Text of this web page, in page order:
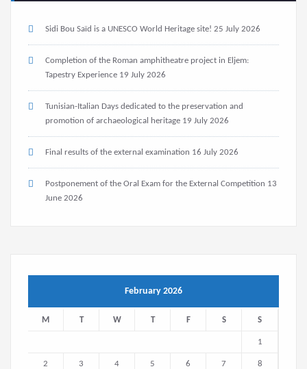
Sidi Bou Saïd is a UNESCO World Heritage site! 25 July 2026
Completion of the Roman amphitheatre project in Eljem:
Tapestry Experience 19 July 2026
Tunisian-Italian Days dedicated to the preservation and
promotion of archaeological heritage 19 July 2026
Final results of the external examination 16 July 2026
Postponement of the Oral Exam for the External Competition 13
June 2026
February 2026
M T W T F S S
1
2 3 4 5 6 7 8